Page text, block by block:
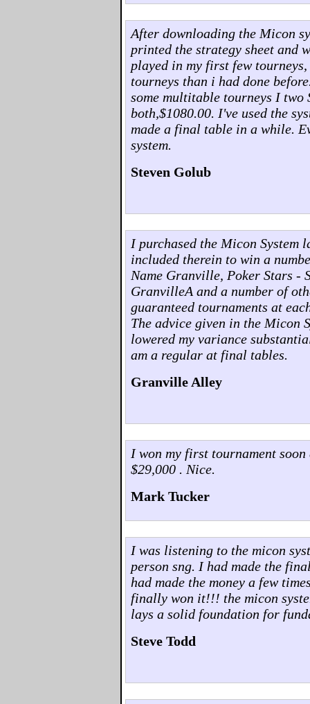
After downloading the Micon
printed the strategy sheet and
played in my first few
tourneys than i had done
some multitable tourneys I
both,$1080.00. I've used the
made a final table in a while.
system.
Steven Golub
I purchased the Micon System
included therein to win a
Name Granville, Poker Stars -
GranvilleA and a number of
guaranteed tournaments at
The advice given in the Micon
lowered my variance
am a regular at final tables.
Granville Alley
I won my first tournament
$29,000 . Nice.
Mark Tucker
I was listening to the micon
person sng. I had made the
had made the money a few
finally won it!!! the micon
lays a solid foundation for
Steve Todd